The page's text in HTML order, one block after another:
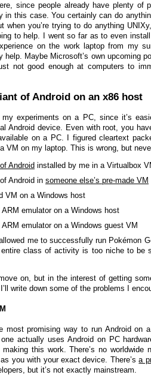
since people already have plenty of
in this case. You certainly can do
when you’re trying to do anything
to help. I went so far as to even
on the work laptop from my
help. Maybe Microsoft’s own upcoming
not good enough at computers to
of Android on an x86 host
experiments on a PC, since it’s
Android device. Even with root, you
on a PC. I figured cleartext
VM on my laptop. This is wrong, but
Android installed by me in a Virtualbox
Android in someone else’s pre-made VM
VM on a Windows host
ARM emulator on a Windows host
emulator on a Windows guest VM
me to successfully run Pokémon
class of activity is too niche to be
on, but in the interest of getting
write down some of the problems I
most promising way to run Android on
actually uses Android on PC
this work. There’s no worldwide
you with your exact device. There’sa
but it’s not exactly mainstream.